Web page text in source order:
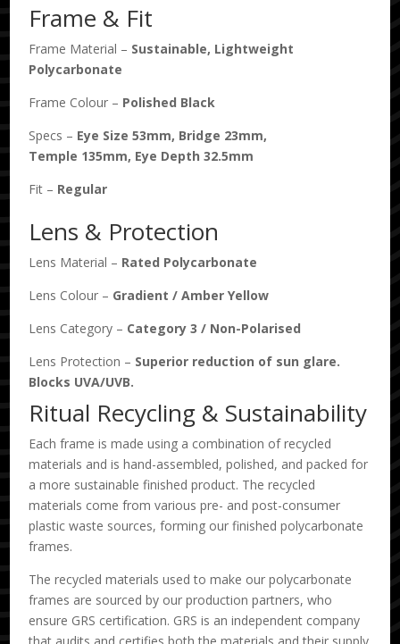
quantity
Frame & Fit
Frame Material – Sustainable, Lightweight
Polycarbonate
Frame Colour – Polished Black
Specs – Eye Size53mm, Bridge 23mm,
Temple 135mm, Eye Depth32.5mm
Fit – Regular
Lens & Protection
Lens Material – Rated Polycarbonate
Lens Colour – Gradient /Amber Yellow
Lens Category – Category 3 / Non-Polarised
Lens Protection – Superior reduction of sun glare.
Blocks UVA/UVB.
Ritual Recycling & Sustainability
Each frame is made using a combination of recycled
materials and is hand-assembled, polished, and packed for
a more sustainable finished product. The recycled
materials come from various pre- and post-consumer
plastic waste sources, forming our finished polycarbonate
frames.
The recycled materials used to make our polycarbonate
frames are sourced by our production partners, who
ensure GRS certification. GRS is an independent company